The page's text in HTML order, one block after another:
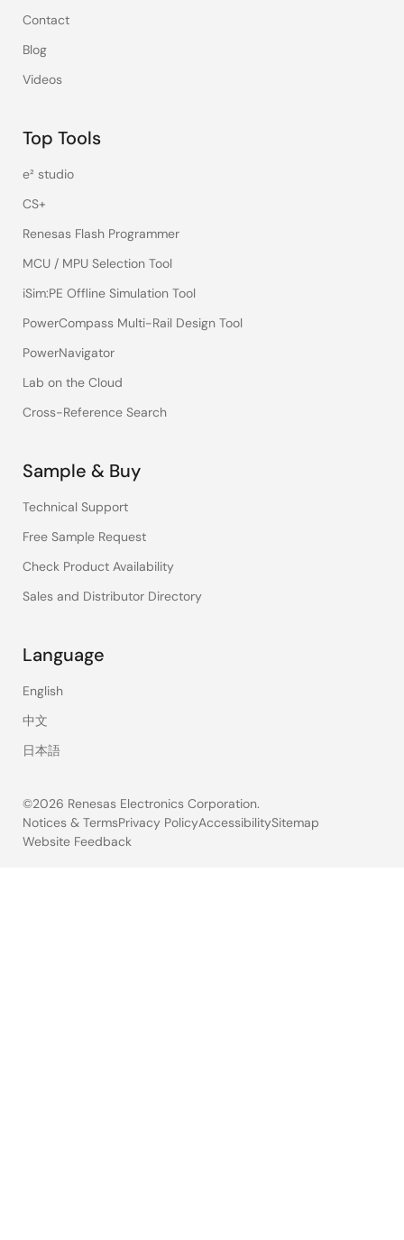
Contact
Blog
Videos
Top Tools
e² studio
CS+
Renesas Flash Programmer
MCU / MPU Selection Tool
iSim:PE Offline Simulation Tool
PowerCompass Multi-Rail Design Tool
PowerNavigator
Lab on the Cloud
Cross-Reference Search
Sample & Buy
Technical Support
Free Sample Request
Check Product Availability
Sales and Distributor Directory
Language
English
中文
日本語
©2026 Renesas Electronics Corporation.
Legal
Notices & TermsPrivacy PolicyAccessibilitySitemap
Website Feedback